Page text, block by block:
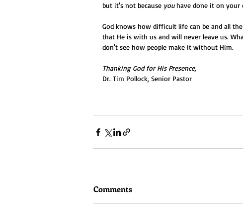
but it's not because you have done it on your
God knows how difficult life can be and all
that He is with us and will never leave us.
don't see how people make it without Him.
Thanking God for His Presence,
Dr. Tim Pollock, Senior Pastor
Comments